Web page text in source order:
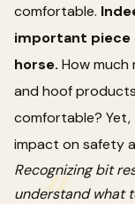
comfortable.
important piece
horse. How much
and hoof
comfortable? Yet,
impact on safety
Recognizing bit
understand what